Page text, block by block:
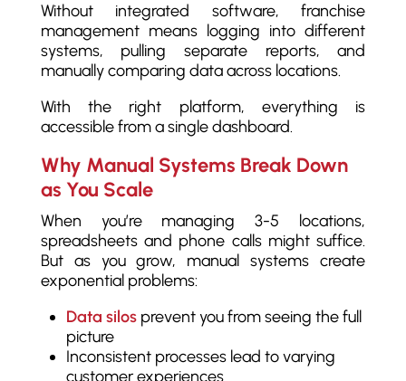
Without integrated software, franchise
management means logging into different
systems, pulling separate reports, and
manually comparing data across locations.
With the right platform, everything is
accessible from a single dashboard.
Why Manual Systems Break Down
as You Scale
When you’re managing 3-5 locations,
spreadsheets and phone calls might suffice.
But as you grow, manual systems create
exponential problems:
Data silosprevent you from seeing the full
picture
Inconsistent processes lead to varying
customer experiences